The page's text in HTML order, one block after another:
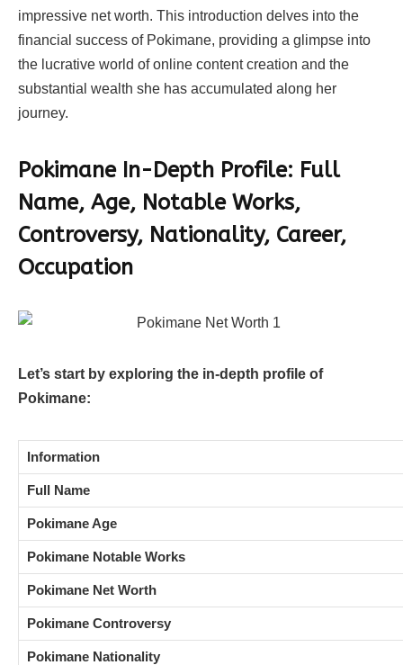
impressive net worth. This introduction delves into the
financial success of Pokimane, providing a glimpse into
the lucrative world of online content creation and the
substantial wealth she has accumulated along her
journey.
Pokimane In-Depth Profile: Full
Name, Age, Notable Works,
Controversy, Nationality, Career,
Occupation
Let’s start by exploring the in-depth profile of
Pokimane:
Information
Full Name
Pokimane Age
Pokimane Notable Works
Pokimane Net Worth
Pokimane Controversy
Pokimane Nationality